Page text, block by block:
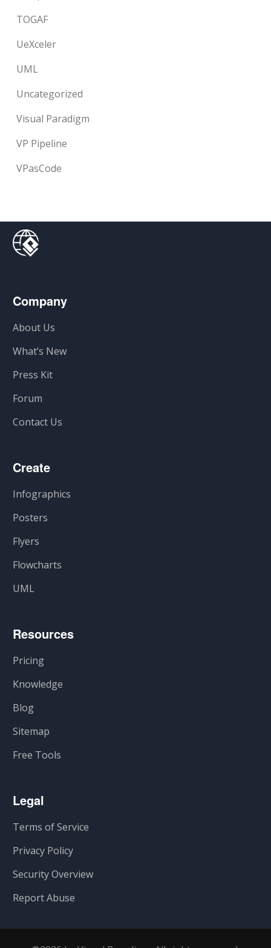
TOGAF
UeXceler
UML
Uncategorized
Visual Paradigm
VP Pipeline
VPasCode
Company
About Us
What’s New
Press Kit
Forum
Contact Us
Create
Infographics
Posters
Flyers
Flowcharts
UML
Resources
Pricing
Knowledge
Blog
Sitemap
Free Tools
Legal
Terms of Service
Privacy Policy
Security Overview
Report Abuse